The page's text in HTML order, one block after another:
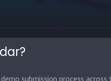
submission process across